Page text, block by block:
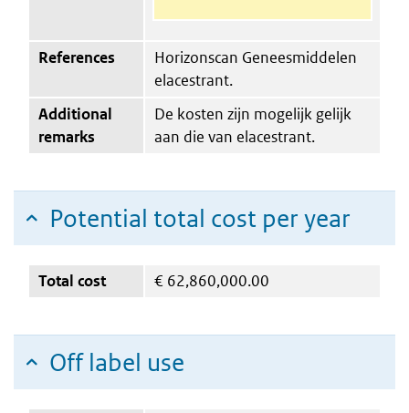
References
Horizonscan Geneesmiddelen
elacestrant.
Additional
remarks
De kosten zijn mogelijk gelijk
aan die van elacestrant.
Potential total cost per year
Total cost € 62,860,000.00
Off label use